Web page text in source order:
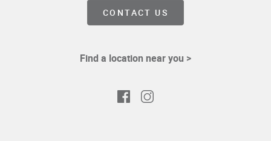
CONTACT US
Find a location near you >
FacebookInstagram